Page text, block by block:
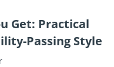
Get: Practical
Passing Style